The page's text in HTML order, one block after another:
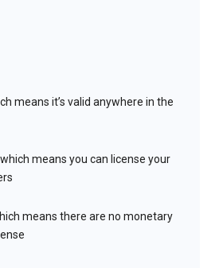
means it’s valid anywhere in the
means you can license your
means there are no monetary